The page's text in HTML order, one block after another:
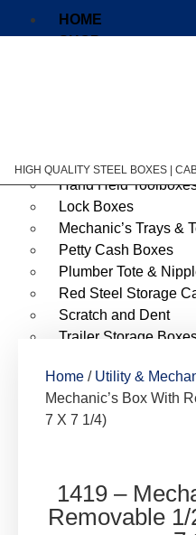
HOME
SHOP
Garage & Shop
Hand Held
Lock Boxes
Mechanic’s Trays &
Petty Cash Boxes
Plumber Tote &
Red Steel Storage
Scratch and Dent
Trailer Storage
Welder’s Cases
COMPANY
HIGH QUALITY STEEL BOXES |
Home / Utility &
Mechanic’s Box With
7 X 7 1/4)
1419 –
Removable